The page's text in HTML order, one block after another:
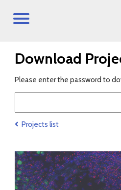
Download
Please enter the password to
Projects list